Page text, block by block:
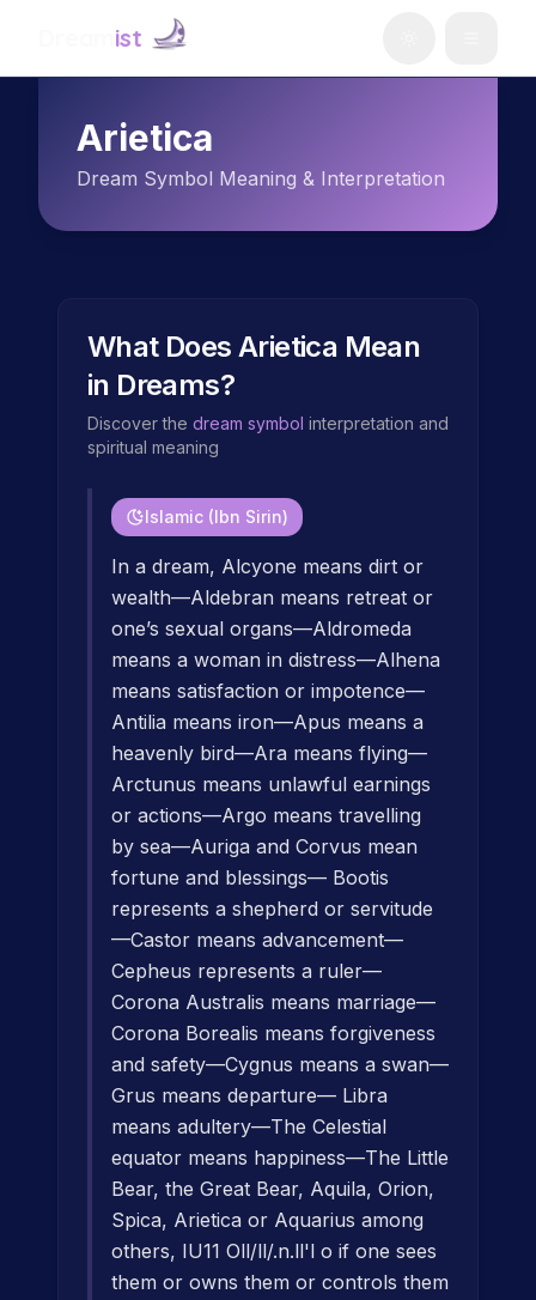
ist
Arietica
Dream Symbol Meaning & Interpretation
What DoesArietica Mean
in Dreams?
Discover the dream symbol interpretation and
spiritual meaning
Islamic (Ibn Sirin)
In a dream, Alcyone means dirt or
wealth—Aldebran means retreat or
one’s sexual organs—Aldromeda
means a woman in distress—Alhena
means satisfaction or impotence—
Antilia means iron—Apus means a
heavenly bird—Ara means flying—
Arctunus means unlawful earnings
or actions—Argo means travelling
by sea—Auriga and Corvus mean
fortune and blessings— Bootis
represents a shepherd or servitude
—Castor means advancement—
Cepheus represents a ruler—
Corona Australis means marriage—
Corona Borealis means forgiveness
and safety—Cygnus means a swan—
Grus means departure— Libra
means adultery—The Celestial
equator means happiness—The Little
Bear, the Great Bear, Aquila, Orion,
Spica, Arietica or Aquarius among
others, IU11 Oll/ll/.n.ll'l o if one sees
them or owns them or controls them